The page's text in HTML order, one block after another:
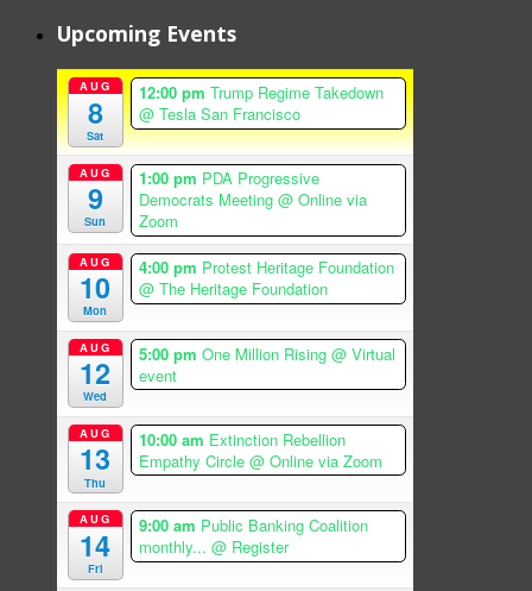
Upcoming Events
AUG
8
Sat
12:00 pm Trump Regime Takedown
@ Tesla San Francisco
AUG
9
Sun
1:00 pm PDA Progressive
Democrats Meeting @ Online via
Zoom
AUG
10
Mon
4:00 pm Protest Heritage Foundation
@ The Heritage Foundation
AUG
12
Wed
5:00 pm One Million Rising @ Virtual
event
AUG
13
Thu
10:00 am Extinction Rebellion
Empathy Circle @ Online via Zoom
AUG
14
Fri
9:00 am Public Banking Coalition
monthly... @ Register